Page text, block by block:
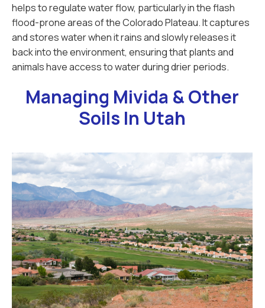
helps to regulate water flow, particularly in the flash
flood-prone areas of the Colorado Plateau. It captures
and stores water when it rains and slowly releases it
back into the environment, ensuring that plants and
animals have access to water during drier periods.
Managing Mivida & Other
Soils In Utah